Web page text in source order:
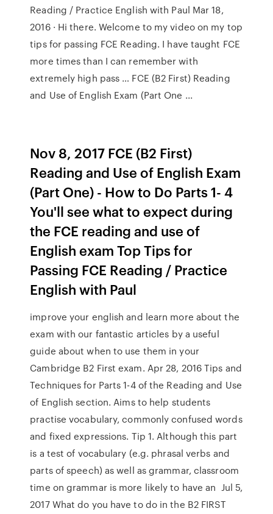
Reading / Practice English with Paul Mar 18,
2016 · Hi there. Welcome to my video on my top
tips for passing FCE Reading. I have taught FCE
more times than I can remember with
extremely high pass … FCE (B2 First) Reading
and Use of English Exam (Part One ...
Nov 8, 2017 FCE (B2 First)
Reading and Use of English Exam
(Part One) - How to Do Parts 1- 4
You'll see what to expect during
the FCE reading and use of
English exam Top Tips for
Passing FCE Reading / Practice
English with Paul
improve your english and learn more about the
exam with our fantastic articles by a useful
guide about when to use them in your
Cambridge B2 First exam. Apr 28, 2016 Tips and
Techniques for Parts 1-4 of the Reading and Use
of English section. Aims to help students
practise vocabulary, commonly confused words
and fixed expressions. Tip 1. Although this part
is a test of vocabulary (e.g. phrasal verbs and
parts of speech) as well as grammar, classroom
time on grammar is more likely to have an Jul 5,
2017 What do you have to do in the B2 FIRST